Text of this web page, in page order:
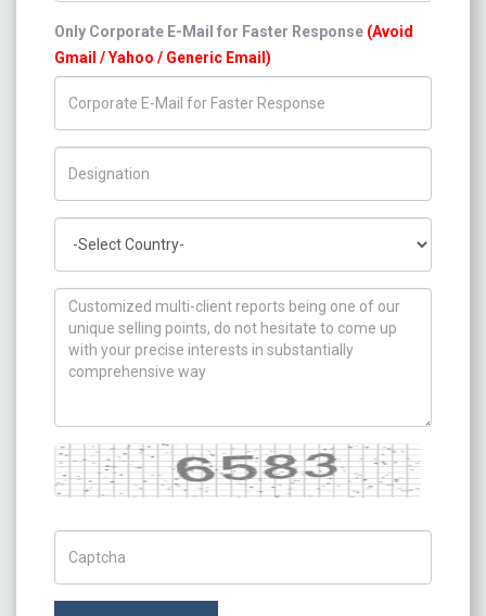
Only Corporate E-Mail for Faster Response (Avoid
Gmail / Yahoo / Generic Email)
How can we help you ?
Captcha